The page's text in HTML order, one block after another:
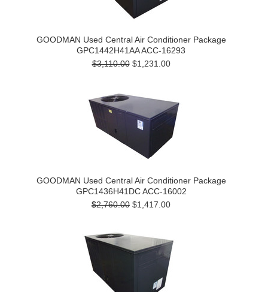
GOODMAN Used Central Air Conditioner Package
GPC1442H41AA ACC-16293
$3,110.00$1,231.00
GOODMAN Used Central Air Conditioner Package
GPC1436H41DC ACC-16002
$2,760.00 $1,417.00